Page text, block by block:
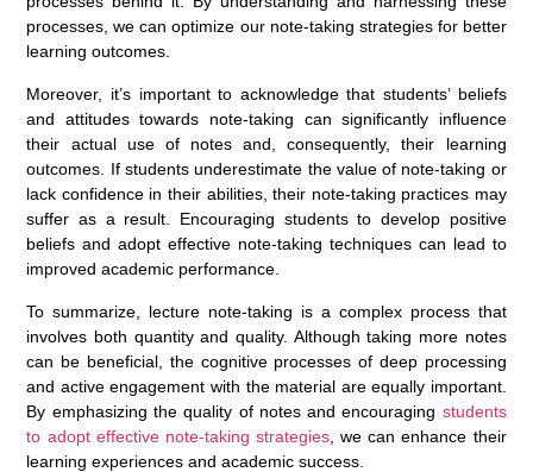
processes, we can optimize our note-taking strategies for better
learning outcomes.
Moreover, it’s important to acknowledge that students’ beliefs
and attitudes towards note-taking can significantly influence
their actual use of notes and, consequently, their learning
outcomes. If students underestimate the value of note-taking or
lack confidence in their abilities, their note-taking practices may
suffer as a result. Encouraging students to develop positive
beliefs and adopt effective note-taking techniques can lead to
improved academic performance.
To summarize, lecture note-taking is a complex process that
involves both quantity and quality. Although taking more notes
can be beneficial, the cognitive processes of deep processing
and active engagement with the material are equally important.
By emphasizing the quality of notes and encouraging students
to adopt effective note-taking strategies , we can enhance their
learning experiences and academic success.